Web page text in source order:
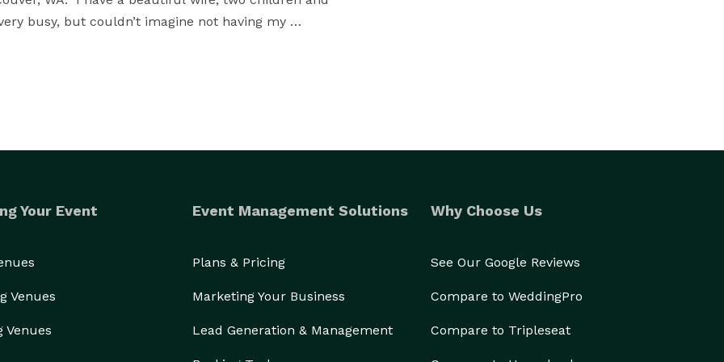
busy, but couldn’t imagine not having my
the moments of your day in a natural and
your story without needing words to go along
to being able to help you with your lasting
Your Event
Venues
Venues
Event Management Solutions
Plans & Pricing
Marketing Your Business
Lead Generation & Management
Why Choose Us
See Our Google Reviews
Compare to WeddingPro
Compare to Tripleseat